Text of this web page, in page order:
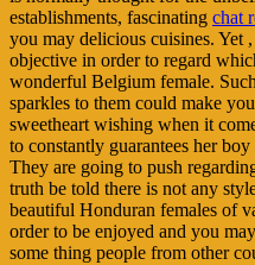
establishments, fascinating chat
you may delicious cuisines. Yet
objective in order to regard
wonderful Belgium female.
sparkles to them could make
sweetheart wishing when it
to constantly guarantees her
They are going to push
truth be told there is not any
beautiful Honduran females of
order to be enjoyed and you
some thing people from other